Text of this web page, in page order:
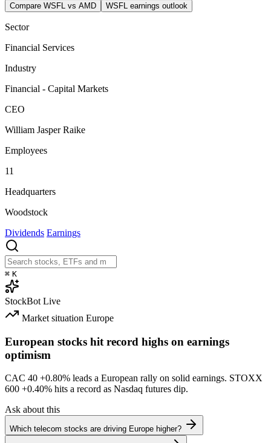
Compare WSFL vs AMD
WSFL earnings outlook
Sector
Financial Services
Industry
Financial - Capital Markets
CEO
William Jasper Raike
Employees
11
Headquarters
Woodstock
Dividends Earnings
⌘ K
StockBot Live
Market situation Europe
European stocks hit record highs on earnings
optimism
CAC 40 +0.80% leads a European rally on solid earnings. STOXX
600 +0.40% hits a record as Nasdaq futures dip.
Ask about this
Which telecom stocks are driving Europe higher?